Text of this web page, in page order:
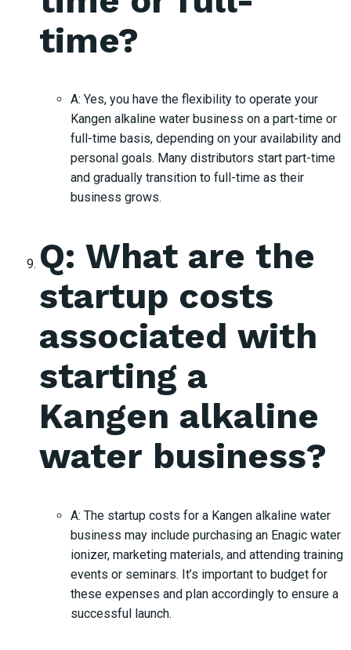
time?
A: Yes, you have the flexibility to operate your
Kangen alkaline water business on a part-time or
full-time basis, depending on your availability and
personal goals. Many distributors start part-time
and gradually transition to full-time as their
business grows.
Q: What are the
startup costs
associated with
starting a
Kangen alkaline
water business?
A: The startup costs for a Kangen alkaline water
business may include purchasing an Enagic water
ionizer, marketing materials, and attending training
events or seminars. It’s important to budget for
these expenses and plan accordingly to ensure a
successful launch.